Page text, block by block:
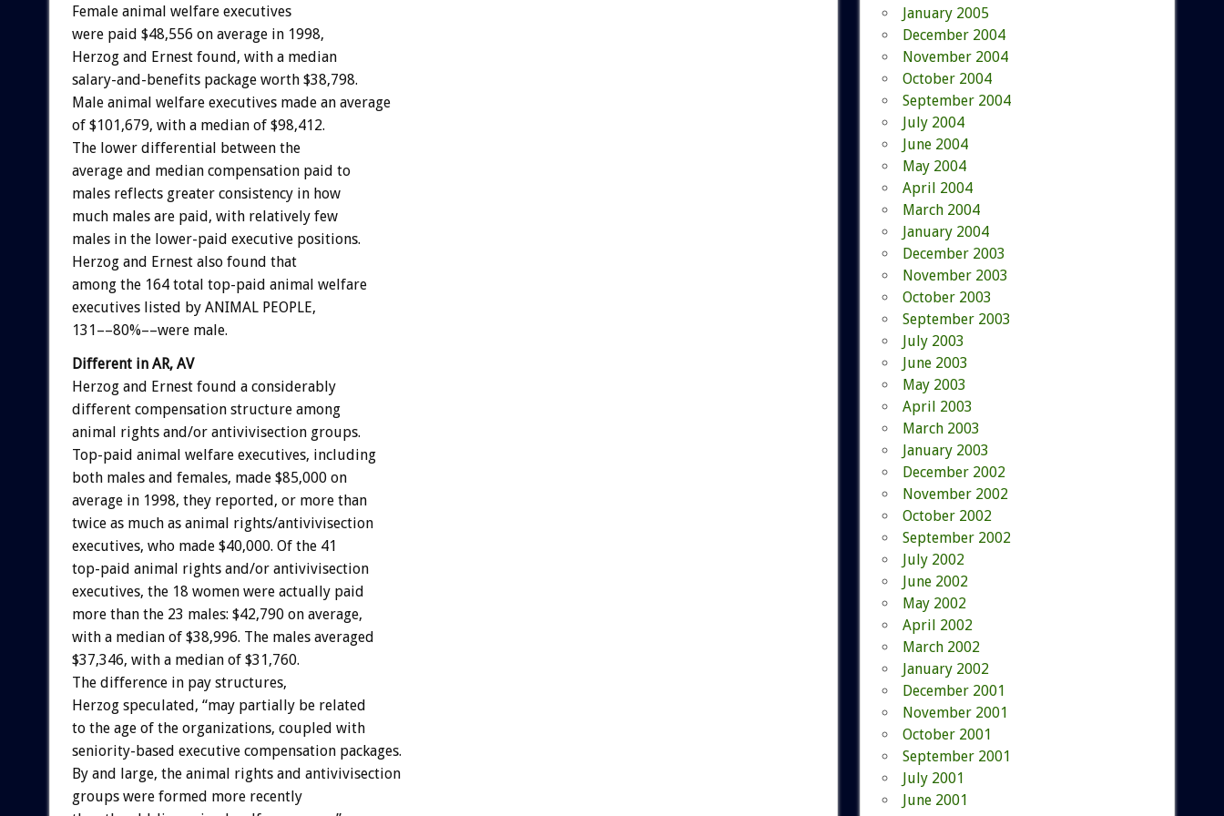
Female animal welfare executives
were paid $48,556 on average in 1998,
Herzog and Ernest found, with a median
salary-and-benefits package worth $38,798.
Male animal welfare executives made an average
of $101,679, with a median of $98,412.
The lower differential between the
average and median compensation paid to
males reflects greater consistency in how
much males are paid, with relatively few
males in the lower-paid executive positions.
Herzog and Ernest also found that
among the 164 total top-paid animal welfare
executives listed by ANIMAL PEOPLE,
131––80%––were male.
Different in AR, AV
Herzog and Ernest found a considerably
different compensation structure among
animal rights and/or antivivisection groups.
Top-paid animal welfare executives, including
both males and females, made $85,000 on
average in 1998, they reported, or more than
twice as much as animal rights/antivivisection
executives, who made $40,000. Of the 41
top-paid animal rights and/or antivivisection
executives, the 18 women were actually paid
more than the 23 males: $42,790 on average,
with a median of $38,996. The males averaged
$37,346, with a median of $31,760.
The difference in pay structures,
Herzog speculated, “may partially be related
to the age of the organizations, coupled with
seniority-based executive compensation packages.
By and large, the animal rights and antivivisection
groups were formed more recently
January 2005
December 2004
November 2004
October 2004
September 2004
July 2004
June 2004
May 2004
April 2004
March 2004
January 2004
December 2003
November 2003
October 2003
September 2003
July 2003
June 2003
May 2003
April 2003
March 2003
January 2003
December 2002
November 2002
October 2002
September 2002
July 2002
June 2002
May 2002
April 2002
March 2002
January 2002
December 2001
November 2001
October 2001
September 2001
July 2001
June 2001